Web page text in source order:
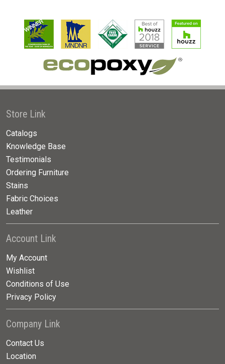
Store Link
Catalogs
Knowledge Base
Testimonials
Ordering Furniture
Stains
Fabric Choices
Leather
Account Link
My Account
Wishlist
Conditions of Use
Privacy Policy
Company Link
Contact Us
Location